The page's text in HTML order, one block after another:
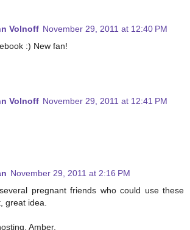
Volnoff November 29, 2011 at 12:40 PM
:) New fan!
Volnoff November 29, 2011 at 12:41 PM
November 29, 2011 at 2:16 PM
pregnant friends who could use these
great idea.
Amber.